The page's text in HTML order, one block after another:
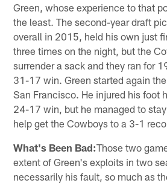
Green, whose experience to that
the least. The second-year draft
overall in 2015, held his own just
three times on the night, but the
surrender a sack and they ran for
31-17 win. Green started again
San Francisco. He injured his foot
24-17 win, but he managed to
help get the Cowboys to a 3-1
What's Been Bad:Those two
extent of Green's exploits in two
necessarily his fault, so much as